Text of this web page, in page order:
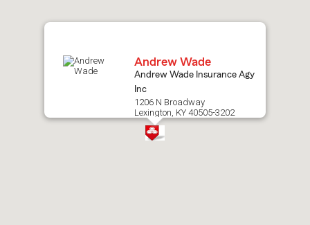
Andrew Wade
Andrew Wade Insurance Agy
Inc
1206 N Broadway
Lexington, KY 40505-3202